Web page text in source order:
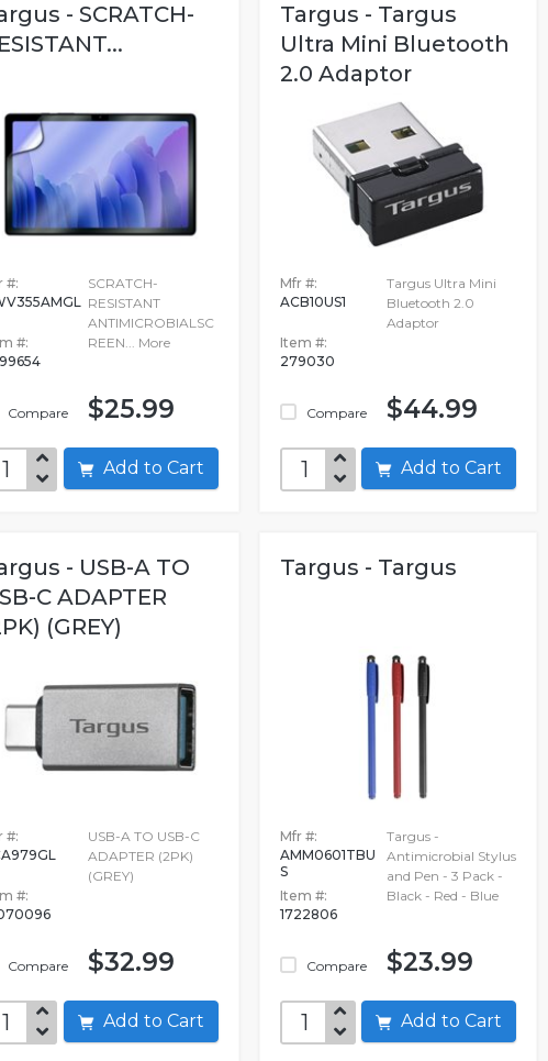
- SCRATCH-
#:
#:
Compare
SCRATCH-
RESISTANT
ANTIMICROBIALSC
REEN... More
$25.99
Add to Cart
Targus - Targus
Ultra Mini Bluetooth
2.0 Adaptor
Mfr #:
ACB10US1
Item #:
279030
Compare
Targus Ultra Mini
Bluetooth 2.0
Adaptor
$44.99
Add to Cart
- USB-A TO
C ADAPTER
(GREY)
#:
#:
Compare
USB-A TO USB-C
ADAPTER (2PK)
(GREY)
$32.99
Add to Cart
Targus - Targus
Mfr #:
AMM0601TBU
S
Item #:
1722806
Compare
Targus -
Antimicrobial Stylus
and Pen - 3 Pack -
Black - Red - Blue
$23.99
Add to Cart